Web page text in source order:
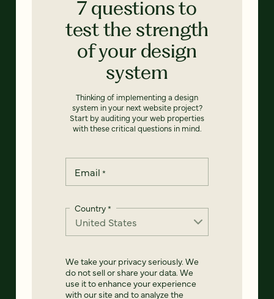
7 questions to
test the strength
of your design
system
Thinking of implementing a design
system in your next website project?
Start by auditing your web properties
with these critical questions in mind.
Email *
Country*
We take your privacy seriously. We
do not sell or share your data. We
use it to enhance your experience
with our site and to analyze the